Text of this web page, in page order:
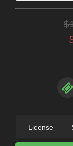
License —